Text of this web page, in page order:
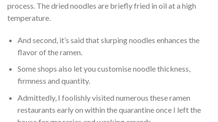
process. The dried noodles are briefly fried in oil at a high
temperature.
And second, it’s said that slurping noodles enhances the
flavor of the ramen.
Some shops also let you customise noodle thickness,
firmness and quantity.
Admittedly, I foolishly visited numerous these ramen
restaurants early on within the quarantine once I left the